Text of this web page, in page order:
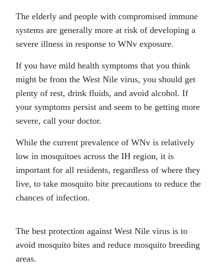
The elderly and people with compromised immune
systems are generally more at risk of developing a
severe illness in response to WNv exposure.
If you have mild health symptoms that you think
might be from the West Nile virus, you should get
plenty of rest, drink fluids, and avoid alcohol. If
your symptoms persist and seem to be getting more
severe, call your doctor.
While the current prevalence of WNv is relatively
low in mosquitoes across the IH region, it is
important for all residents, regardless of where they
live, to take mosquito bite precautions to reduce the
chances of infection.
The best protection against West Nile virus is to
avoid mosquito bites and reduce mosquito breeding
areas.